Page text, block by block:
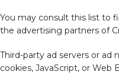
You may consult this list to
the advertising partners of
Third-party ad servers or ad
cookies, JavaScript, or Web